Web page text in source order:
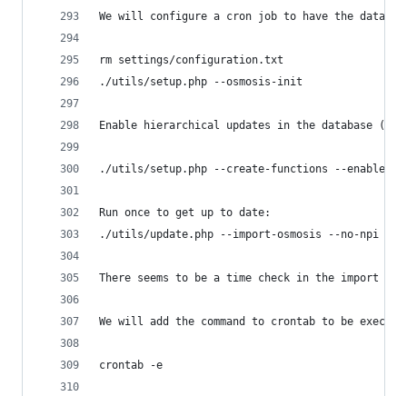
We will configure a cron job to have the
rm settings/configuration.txt
./utils/setup.php --osmosis-init
Enable hierarchical updates in the database
./utils/setup.php --create-functions --enable-
Run once to get up to date:
./utils/update.php --import-osmosis --no-npi
There seems to be a time check in the import
We will add the command to crontab to be
crontab -e